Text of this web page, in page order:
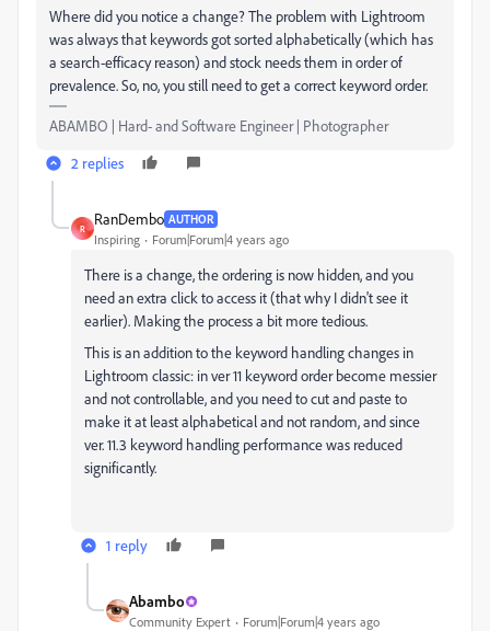
Where did you notice a change? The problem with Lightroom
was always that keywords got sorted alphabetically (which has
a search-efficacy reason) and stock needs them in order of
prevalence. So, no, you still need to get a correct keyword order.
ABAMBO | Hard- and Software Engineer | Photographer
2 replies
R
RanDembo AUTHOR
Inspiring Forum|Forum|4 years ago
There is a change, the ordering is now hidden, and you
need an extra click to access it (that why I didn't see it
earlier). Making the process a bit more tedious.
This is an addition to the keyword handling changes in
Lightroom classic: in ver 11 keyword order become messier
and not controllable, and you need to cut and paste to
make it at least alphabetical and not random, and since
ver. 11.3 keyword handling performance was reduced
significantly.
1 reply
Abambo
Community Expert Forum|Forum|4 years ago